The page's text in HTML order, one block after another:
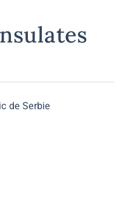
de Serbie